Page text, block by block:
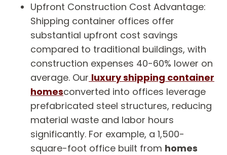
Upfront Construction Cost Advantage:
Shipping container offices offer
substantial upfront cost savings
compared to traditional buildings, with
construction expenses 40-60% lower on
average. Our luxury shipping container
homesconverted into offices leverage
prefabricated steel structures, reducing
material waste and labor hours
significantly. For example, a 1,500-
square-foot office built from homes